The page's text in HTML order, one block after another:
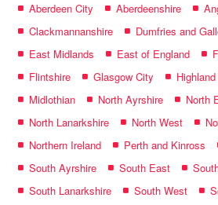
Aberdeen City Aberdeenshire
Clackmannanshire
Dumfries and
East Midlands
East of England
Flintshire
Glasgow City Highland
Midlothian
North Ayrshire North
North Lanarkshire
North West
Northern Ireland
Perth and Kinross
South Ayrshire
South East
South Lanarkshire
South West